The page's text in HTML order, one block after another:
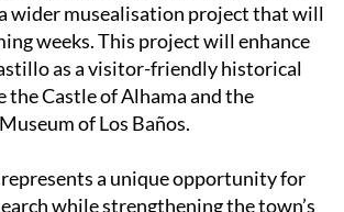
wider musealisation project that will
weeks. This project will enhance
as a visitor-friendly historical
the Castle of Alhama and the
of Los Baños.
a unique opportunity for
while strengthening the town’s